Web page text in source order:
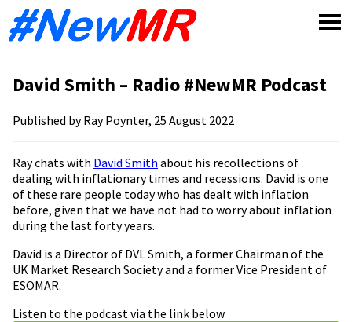
David Smith – Radio #NewMR Podcast
Published by Ray Poynter, 25 August 2022
Ray chats with David Smith about his recollections of
dealing with inflationary times and recessions. David is one
of these rare people today who has dealt with inflation
before, given that we have not had to worry about inflation
during the last forty years.
David is a Director of DVL Smith, a former Chairman of the
UK Market Research Society and a former Vice President of
ESOMAR.
Listen to the podcast via the link below